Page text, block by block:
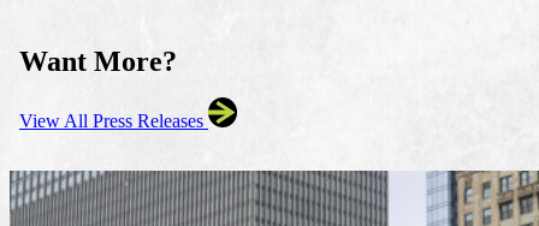
Want More?
View All Press Releases